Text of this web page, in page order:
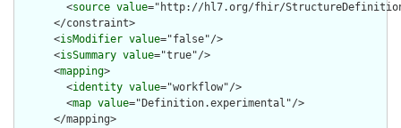
        <
source value="http://hl7.org/fhir/
      </constraint>
      <
isModifier value="false"/>
      <
isSummary value="true"/>
      <
mapping>
        <
identity value="workflow"/>
        <
map value="Definition.experimental"/>
      </mapping>